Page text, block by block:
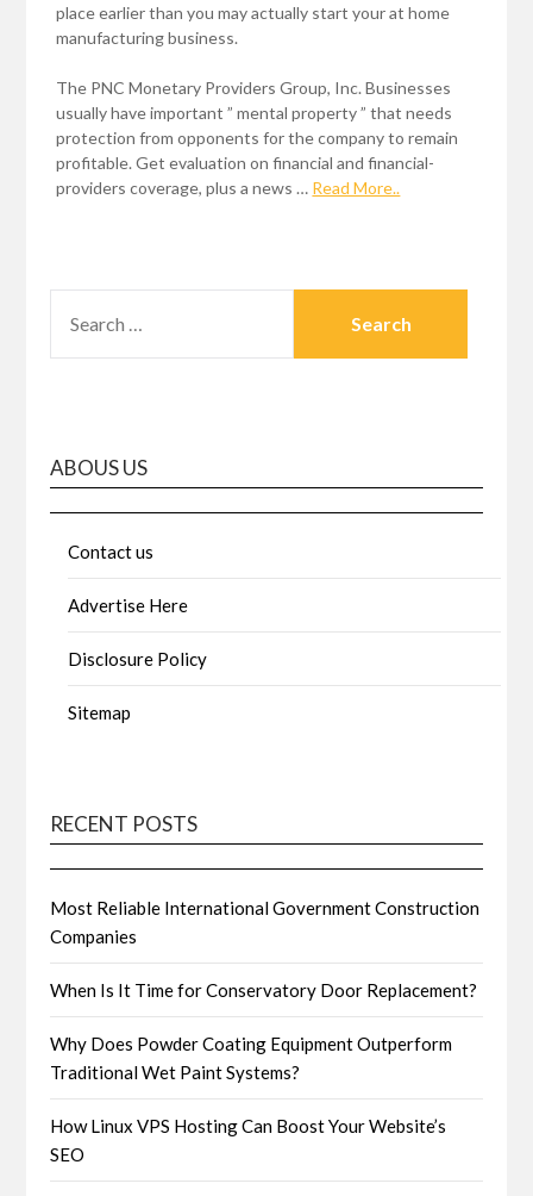
place earlier than you may actually start your at home
manufacturing business.
The PNC Monetary Providers Group, Inc. Businesses
usually have important ” mental property ” that needs
protection from opponents for the company to remain
profitable. Get evaluation on financial and financial-
providers coverage, plus a news … Read More..
FOR:
ABOUS US
Contact us
Advertise Here
Disclosure Policy
Sitemap
RECENT POSTS
Most Reliable International Government Construction
Companies
When Is It Time for Conservatory Door Replacement?
Why Does Powder Coating Equipment Outperform
Traditional Wet Paint Systems?
How Linux VPS Hosting Can Boost Your Website’s
SEO